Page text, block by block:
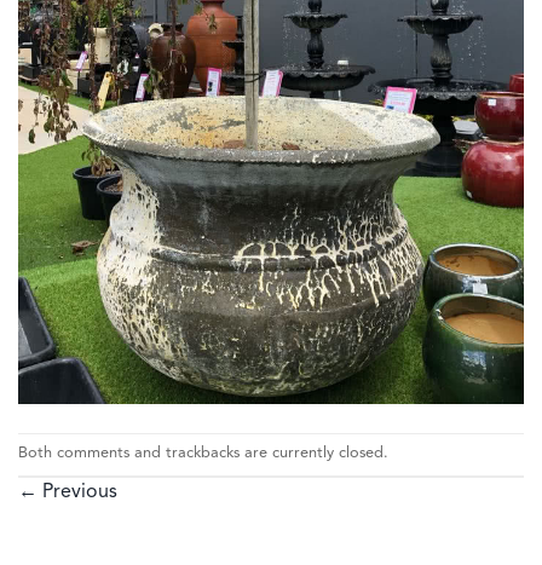
Both comments and trackbacks are currently closed.
← Previous